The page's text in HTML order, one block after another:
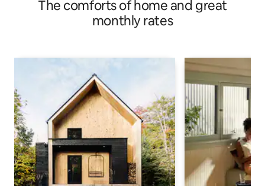
The comforts of home and great
monthly rates